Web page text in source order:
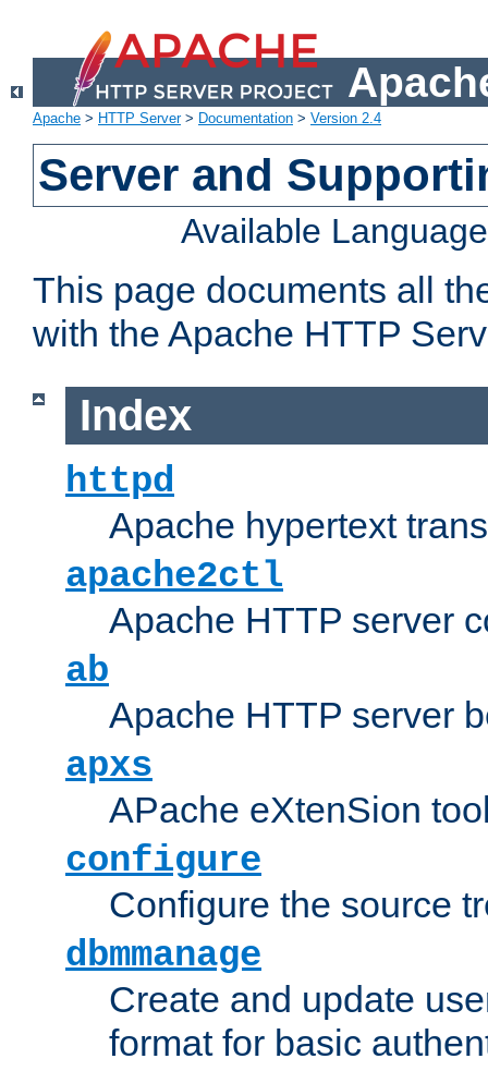
Apache > HTTP Server> Documentation > Version 2.4
Server and
Available
This page documents all
with the Apache HTTP
Index
httpd
Apache hypertext
apache2ctl
Apache HTTP server
ab
Apache HTTP server
apxs
APache eXtenSion
configure
Configure the source
dbmmanage
Create and update
format for basic